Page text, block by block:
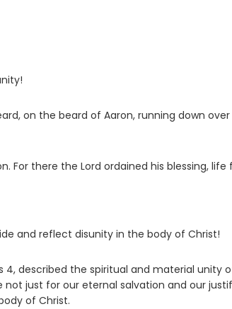
on the beard of Aaron, running down
For there the Lord ordained his blessing, life
and reflect disunity in the body of Christ!
4, described the spiritual and material unity
not just for our eternal salvation and our
of Christ.